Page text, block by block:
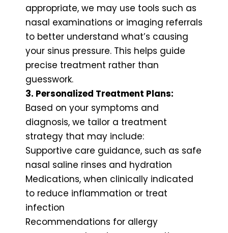
appropriate, we may use tools such as
nasal examinations or imaging referrals
to better understand what’s causing
your sinus pressure. This helps guide
precise treatment rather than
guesswork.
3. Personalized Treatment Plans:
Based on your symptoms and
diagnosis, we tailor a treatment
strategy that may include:
Supportive care guidance, such as safe
nasal saline rinses and hydration
Medications, when clinically indicated
to reduce inflammation or treat
infection
Recommendations for allergy